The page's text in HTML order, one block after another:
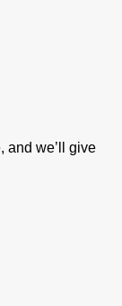
and we’ll give